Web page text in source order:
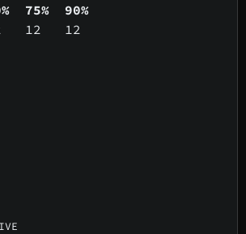
75%
12
90%
12